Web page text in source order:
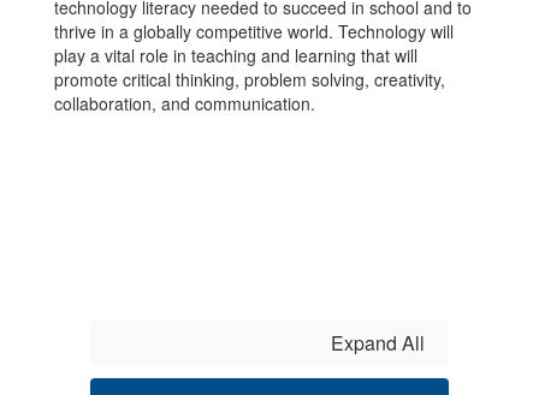
technology literacy needed to succeed in school and to
thrive in a globally competitive world. Technology will
play a vital role in teaching and learning that will
promote critical thinking, problem solving, creativity,
collaboration, and communication.
Expand All